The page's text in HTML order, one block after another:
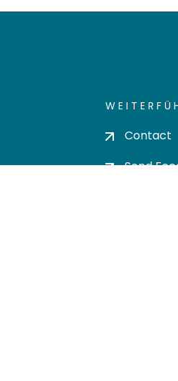
Contact
Send